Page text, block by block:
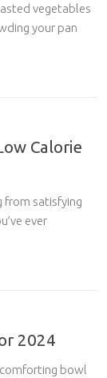
vegetables
your pan
Calorie
from satisfying
ever
2024
comforting bowl